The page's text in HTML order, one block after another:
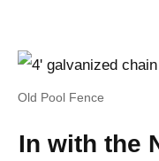
Old Pool Fence
In with the